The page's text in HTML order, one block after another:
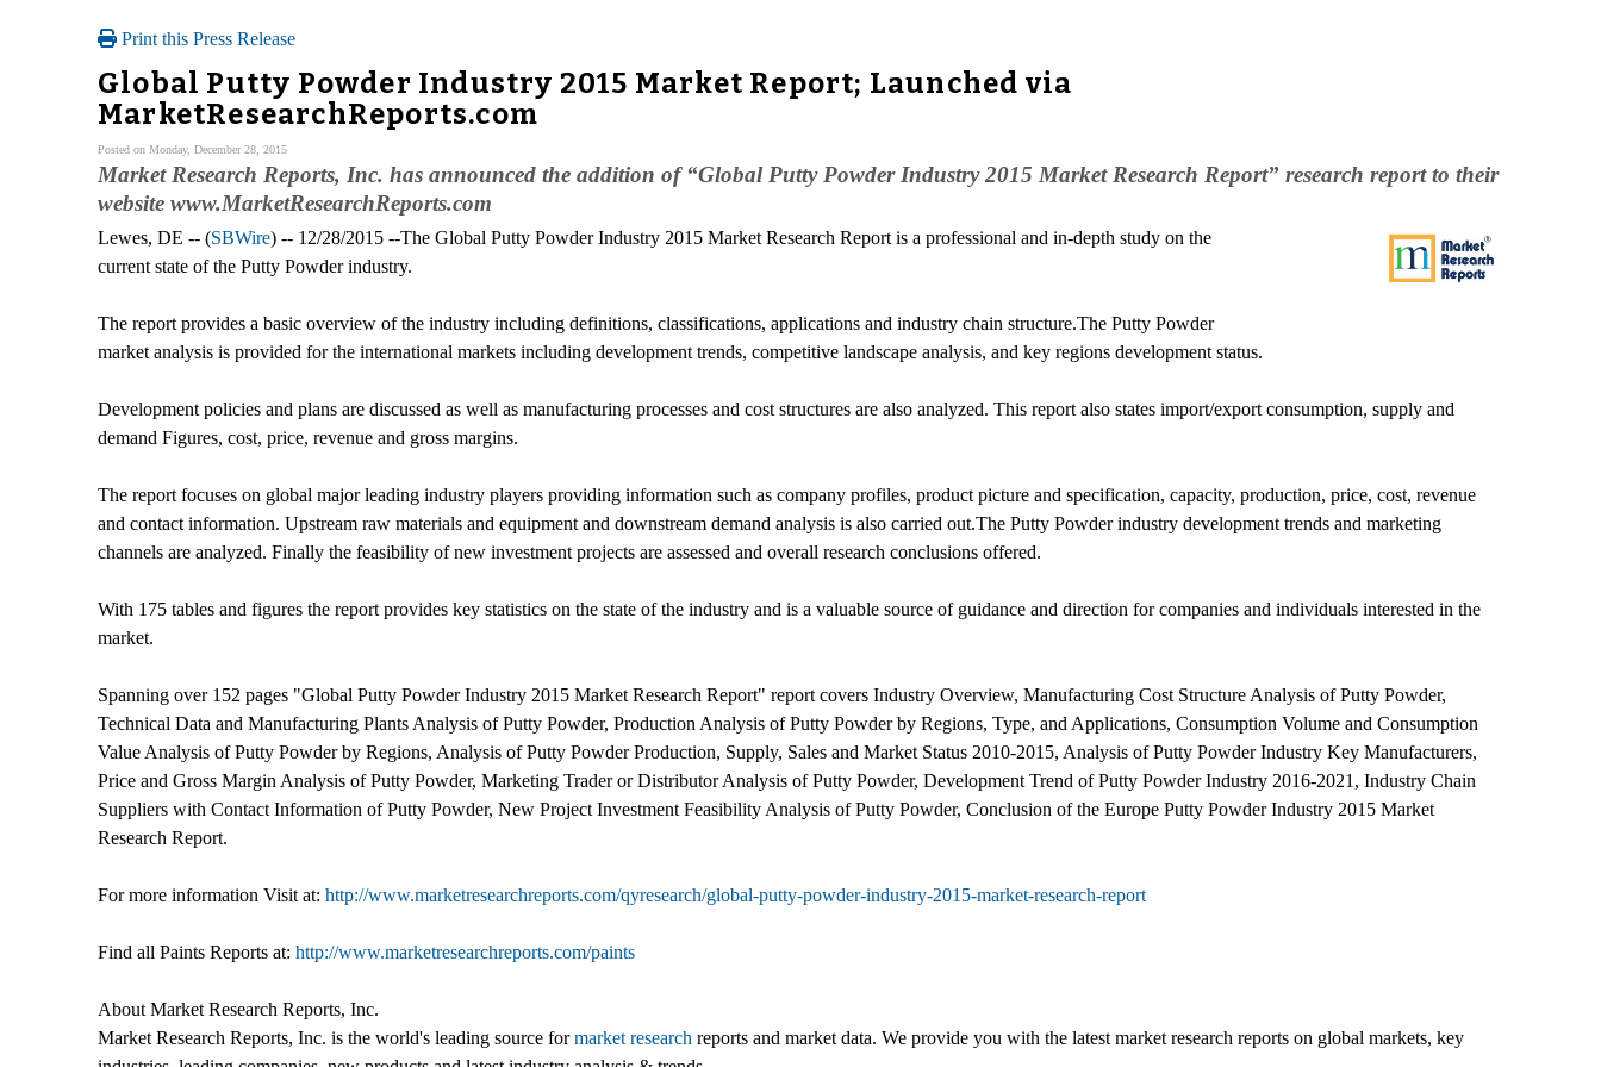
Print this Press Release
Global Putty Powder Industry 2015 Market Report; Launched via
MarketResearchReports.com
Posted on Monday, December 28, 2015
Market Research Reports, Inc. has announced the addition of “Global Putty Powder Industry 2015 Market Research Report” research report to their
website www.MarketResearchReports.com
Lewes, DE -- (SBWire) -- 12/28/2015 --The Global Putty Powder Industry 2015 Market Research Report is a professional and in-depth study on the
current state of the Putty Powder industry.
The report provides a basic overview of the industry including definitions, classifications, applications and industry chain structure.The Putty Powder
market analysis is provided for the international markets including development trends, competitive landscape analysis, and key regions development status.
Development policies and plans are discussed as well as manufacturing processes and cost structures are also analyzed. This report also states import/export consumption, supply and
demand Figures, cost, price, revenue and gross margins.
The report focuses on global major leading industry players providing information such as company profiles, product picture and specification, capacity, production, price, cost, revenue
and contact information. Upstream raw materials and equipment and downstream demand analysis is also carried out.The Putty Powder industry development trends and marketing
channels are analyzed. Finally the feasibility of new investment projects are assessed and overall research conclusions offered.
With 175 tables and figures the report provides key statistics on the state of the industry and is a valuable source of guidance and direction for companies and individuals interested in the
market.
Spanning over 152 pages "Global Putty Powder Industry 2015 Market Research Report" report covers Industry Overview, Manufacturing Cost Structure Analysis of Putty Powder,
Technical Data and Manufacturing Plants Analysis of Putty Powder, Production Analysis of Putty Powder by Regions, Type, and Applications, Consumption Volume and Consumption
Value Analysis of Putty Powder by Regions, Analysis of Putty Powder Production, Supply, Sales and Market Status 2010-2015, Analysis of Putty Powder Industry Key Manufacturers,
Price and Gross Margin Analysis of Putty Powder, Marketing Trader or Distributor Analysis of Putty Powder, Development Trend of Putty Powder Industry 2016-2021, Industry Chain
Suppliers with Contact Information of Putty Powder, New Project Investment Feasibility Analysis of Putty Powder, Conclusion of the Europe Putty Powder Industry 2015 Market
Research Report.
For more information Visit at: http://www.marketresearchreports.com/qyresearch/global-putty-powder-industry-2015-market-research-report
Find all Paints Reports at: http://www.marketresearchreports.com/paints
About Market Research Reports, Inc.
Market Research Reports, Inc. is the world's leading source formarket research reports and market data. We provide you with the latest market research reports on global markets, key